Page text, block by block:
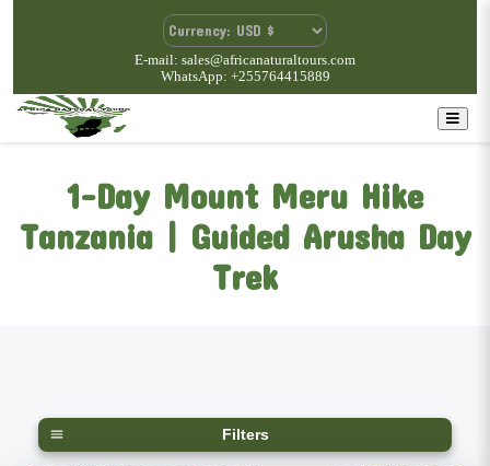
E-mail: sales@africanaturaltours.com
WhatsApp: +255764415889
1-Day Mount Meru Hike
Tanzania | Guided Arusha Day
Trek
Filters